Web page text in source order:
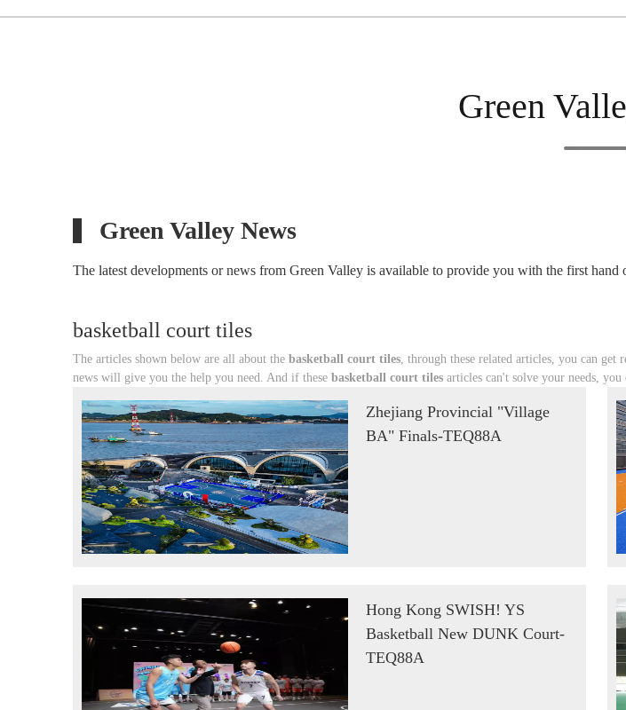
Green
Green Valley News
The latest developments or news from Green Valley is available to provide you with the first hand
basketball court tiles
The articles shown below are all about the basketball court tiles, through these related articles, you can get
news will give you the help you need. And if these basketball court tiles articles can't solve your needs,
Zhejiang Provincial "Village
BA" Finals-TEQ88A
Hong Kong SWISH! YS
Basketball New DUNK Court-
TEQ88A